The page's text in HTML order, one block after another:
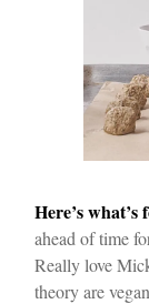
Here’s
ahead of time
Really love
theory are